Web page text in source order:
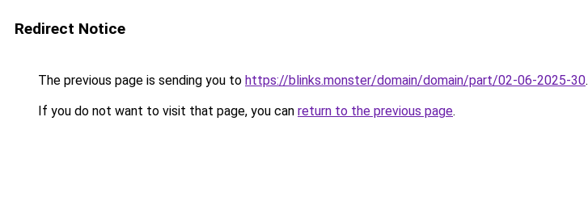
Redirect Notice
The previous page is sending you to https://blinks.monster/domain/domain/part/02-06-2025-30.
If you do not want to visit that page, you can return to the previous page.